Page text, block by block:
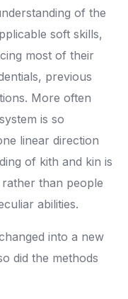
of the
soft skills,
most of their
previous
More often
is so
linear direction
of kith and kin is
than people
abilities.
into a new
did the methods